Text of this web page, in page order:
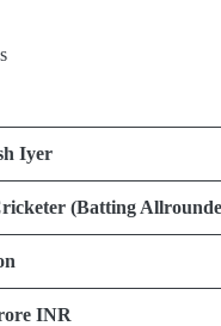
Iyer
(Batting
INR